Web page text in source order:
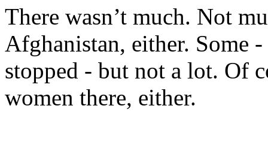
There wasn’t much. Not
Afghanistan, either. Some
stopped - but not a lot. Of
women there, either.